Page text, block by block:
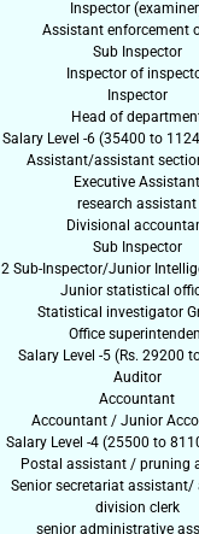
Inspector
Assistant enforcement
Sub Inspector
Inspector of
Inspector
Head of
Salary Level -6 (35400 to
Assistant/assistant
Executive Assistant
research assistant
Divisional
Sub Inspector
2 Sub-Inspector/Junior
Junior statistical
Statistical investigator
Office
Salary Level -5 (Rs. 29200
Auditor
Accountant
Accountant / Junior
Salary Level -4 (25500 to
Postal assistant / pruning
Senior secretariat assistant/
division clerk
senior administrative